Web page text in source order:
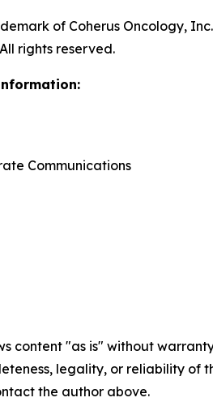
of Coherus Oncology, Inc.
rights reserved.
Communications
content "as is" without
legality, or reliability
the author above.